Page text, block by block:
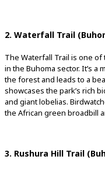
2. Waterfall Trail
The Waterfall Trail is one
in the Buhoma sector. It’s
the forest and leads to a
showcases the park’s rich
and giant lobelias.
the African green broadbill
3. Rushura Hill Trail